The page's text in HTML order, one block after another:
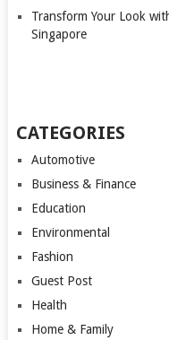
Transform Your Look
Singapore
CATEGORIES
Automotive
Business & Finance
Education
Environmental
Fashion
Guest Post
Health
Home & Family